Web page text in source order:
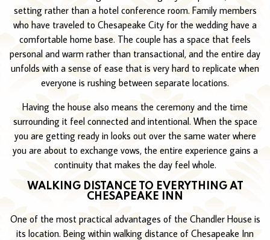
setting rather than a hotel conference room. Family members
who have traveled to Chesapeake City for the wedding have a
comfortable home base. The couple has a space that feels
personal and warm rather than transactional, and the entire day
unfolds with a sense of ease that is very hard to replicate when
everyone is rushing between separate locations.
Having the house also means the ceremony and the time
surrounding it feel connected and intentional. When the space
you are getting ready in looks out over the same water where
you are about to exchange vows, the entire experience gains a
continuity that makes the day feel whole.
WALKING DISTANCE TO EVERYTHING AT
CHESAPEAKE INN
One of the most practical advantages of the Chandler House is
its location. Being within walking distance of Chesapeake Inn